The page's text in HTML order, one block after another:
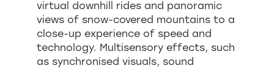
virtual downhill rides and panoramic
views of snow-covered mountains to a
close-up experience of speed and
technology. Multisensory effects, such
as synchronised visuals, sound